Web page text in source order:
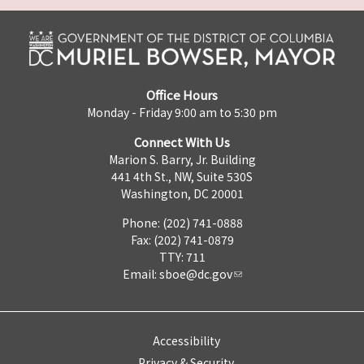
Office Hours
Monday - Friday 9:00 am to 5:30 pm
Connect With Us
Marion S. Barry, Jr. Building
441 4th St., NW, Suite 530S
Washington, DC 20001
Phone: (202) 741-0888
Fax: (202) 741-0879
TTY: 711
Email: sboe@dc.gov
Accessibility